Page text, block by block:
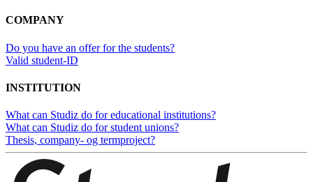
COMPANY
Do you have an offer for the students?
Valid student-ID
INSTITUTION
What can Studiz do for educational institutions?
What can Studiz do for student unions?
Thesis, company- og termproject?